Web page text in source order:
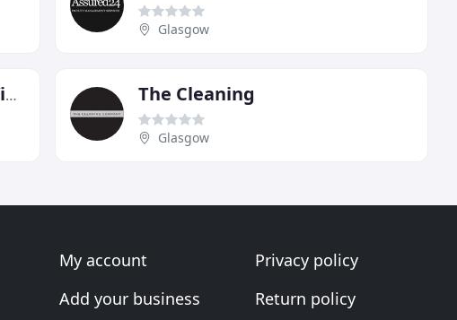
Glasgow
Nightingales Commercial Window Cleaning The Cleaning
Glasgow
My account
Add your business
Privacy policy
Return policy